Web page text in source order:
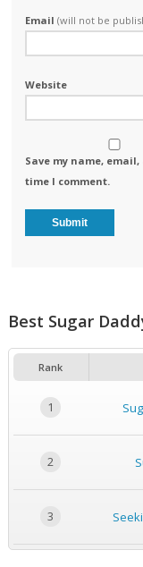
Email(will not be
Website
Save my name,
time I comment.
Best Sugar
Rank
1
2
3